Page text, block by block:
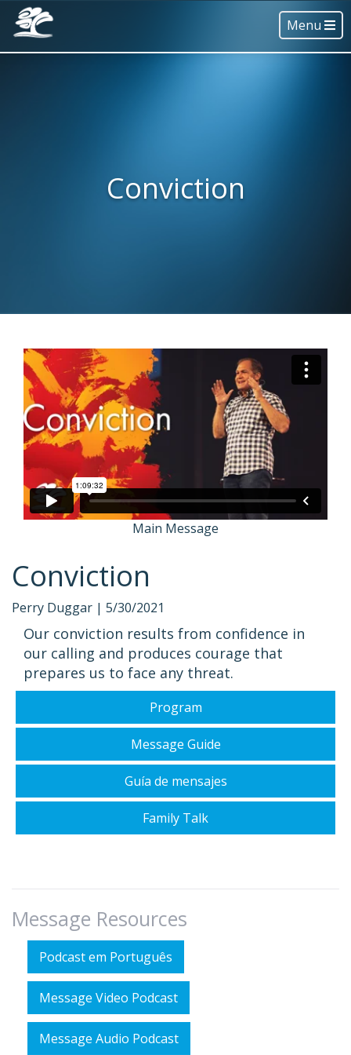
Menu
Conviction
Main Message
Conviction
Perry Duggar | 5/30/2021
Our conviction results from confidence in
our calling and produces courage that
prepares us to face any threat.
Program
Message Guide
Guía de mensajes
Family Talk
Message Resources
Podcast em Português
Message Video Podcast
Message Audio Podcast